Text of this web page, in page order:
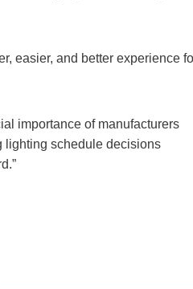
easier, and better experience
importance of manufacturers
lighting schedule decisions